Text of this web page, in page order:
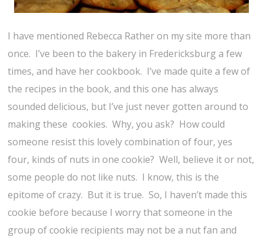
I have mentioned Rebecca Rather on my site more than
once. I’ve been to the bakery in Fredericksburg a few
times, and have her cookbook. I’ve made quite a few of
the recipes in the book, and this one has always
sounded delicious, but I’ve just never gotten around to
making these cookies. Why, you ask? How could
someone resist this lovely combination of four, yes
four, kinds of nuts in one cookie? Well, believe it or not,
some people do not like nuts. I know, this is the
epitome of crazy. But it is true. So, I haven’t made this
cookie before because I worry that someone in the
group of cookie recipients may not be a nut fan and